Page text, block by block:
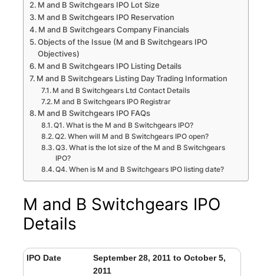
M and B Switchgears IPO Lot Size
M and B Switchgears IPO Reservation
M and B Switchgears Company Financials
Objects of the Issue (M and B Switchgears IPO
Objectives)
M and B Switchgears IPO Listing Details
M and B Switchgears Listing Day Trading Information
M and B Switchgears Ltd Contact Details
M and B Switchgears IPO Registrar
M and B Switchgears IPO FAQs
Q1. What is the M and B Switchgears IPO?
Q2. When will M and B Switchgears IPO open?
Q3. What is the lot size of the M and B Switchgears
IPO?
Q4. When is M and B Switchgears IPO listing date?
M and B Switchgears IPO
Details
IPO Date
September 28, 2011 to October 5,
2011